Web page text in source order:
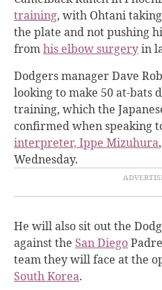
training, with Ohtani
the plate and not pushing
fromhis elbow surgeryin
Dodgers manager Dave
looking to make 50 at-bats
training, which the
confirmed when speaking
interpreter, Ippe Mizuhura
Wednesday.
He will also sit out the
against the San Diego
team they will face at the
South Korea.